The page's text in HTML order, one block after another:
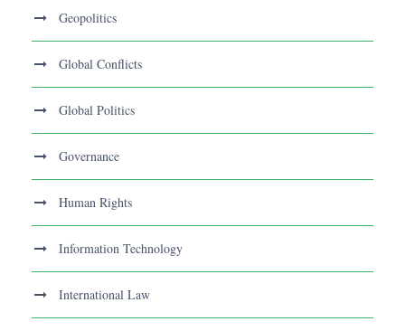
Geopolitics
Global Conflicts
Global Politics
Governance
Human Rights
Information Technology
International Law